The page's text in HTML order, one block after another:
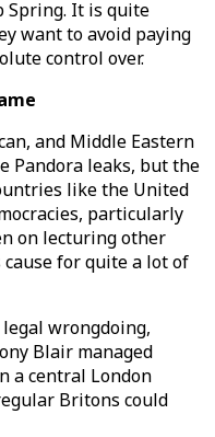
Spring. It is quite
want to avoid paying
control over.
and Middle Eastern
Pandora leaks, but the
like the United
particularly
on lecturing other
for quite a lot of
wrongdoing,
Blair managed
a central London
Britons could